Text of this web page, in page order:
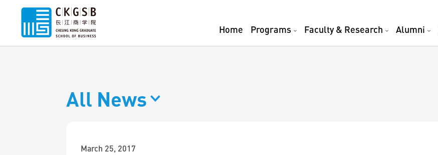
Home Programs Faculty & Research Alumni
All News
March 25, 2017